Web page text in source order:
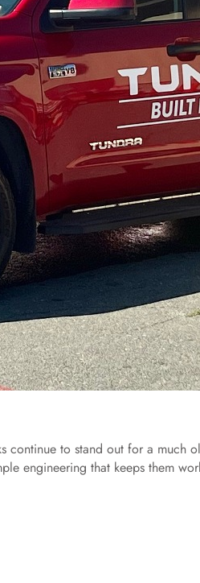
continue to stand out for a much
engineering that keeps them